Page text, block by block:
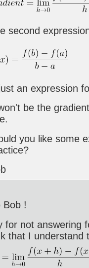
second
an expression
be the
you like some
Bob !
for not answering
that I understand